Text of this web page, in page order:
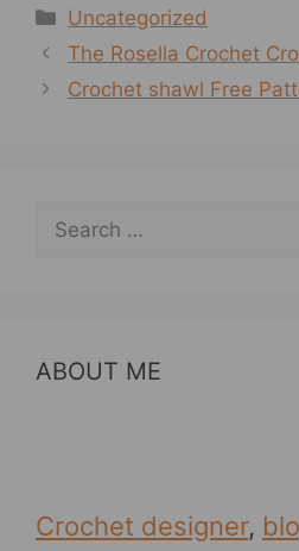
Categories
Uncategorized
The Rosella Crochet
Crochet shawl Free
Search
ABOUT ME
Crochet designer,